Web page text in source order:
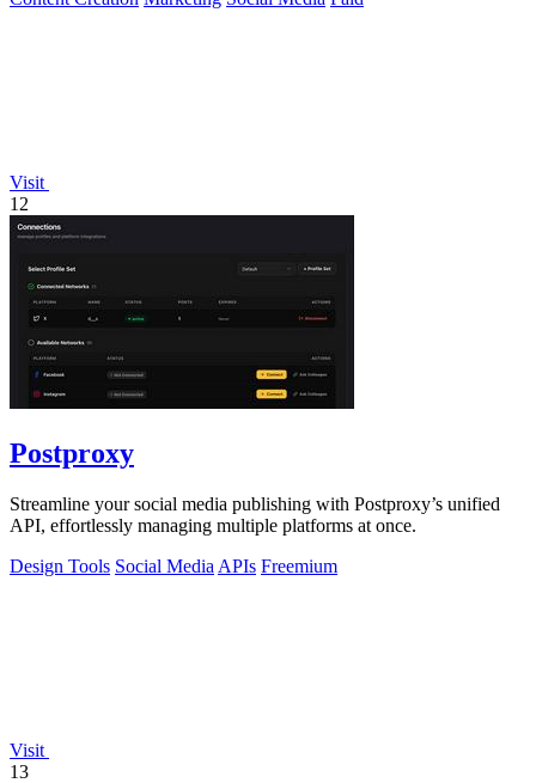
Visit
12
Postproxy
Streamline your social media publishing with Postproxy’s unified
API, effortlessly managing multiple platforms at once.
Design Tools Social Media APIs Freemium
Visit
13